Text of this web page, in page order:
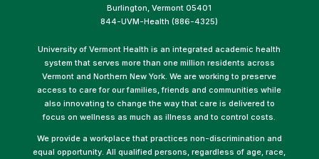
Burlington, Vermont 05401
844-UVM-Health (886-4325)
University of Vermont Health is an integrated academic health
system that serves more than one million residents across
Vermont and Northern New York. We are working to preserve
access to care for our families, friends and communities while
also innovating to change the way that care is delivered to
focus on wellness as much as illness and to control costs.
We provide a workplace that practices non-discrimination and
equal opportunity. All qualified persons, regardless of age, race,